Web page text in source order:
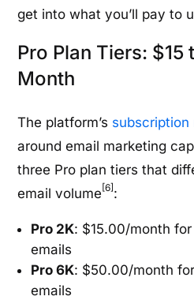
get into what you’ll pay to
Pro Plan Tiers: $15
Month
The platform’s subscription
around email marketing
three Pro plan tiers that
email volume[6]:
Pro 2K: $15.00/month
emails
Pro 6K: $50.00/month
emails